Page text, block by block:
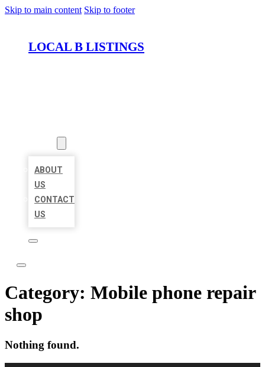
Skip to main content Skip to footer
LOCAL B LISTINGS
ABOUT
US
CONTACT
US
Category: Mobile phone repair
shop
Nothing found.